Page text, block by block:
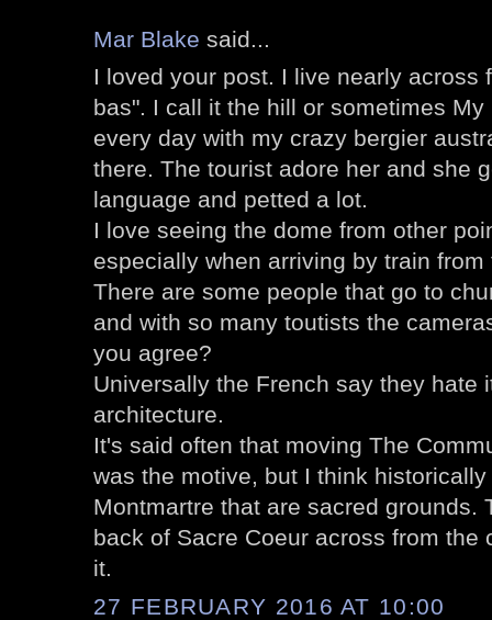
Mar Blake said...
I loved your post. I live nearly across
bas". I call it the hill or sometimes
every day with my crazy bergier
there. The tourist adore her and she
language and petted a lot.
I love seeing the dome from other
especially when arriving by train from
There are some people that go to
and with so many toutists the
you agree?
Universally the French say they hate
architecture.
It's said often that moving The
was the motive, but I think
Montmartre that are sacred grounds.
back of Sacre Coeur across from the
it.
27 FEBRUARY 2016 AT 10:00